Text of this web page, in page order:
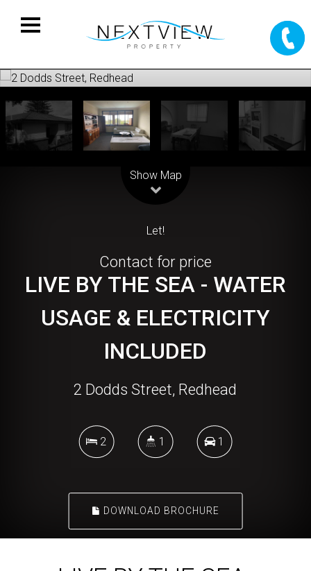
Show Map
Let!
Contact for price
LIVE BY THE SEA - WATER
USAGE & ELECTRICITY
INCLUDED
2 Dodds Street, Redhead
2 1 1
DOWNLOAD BROCHURE